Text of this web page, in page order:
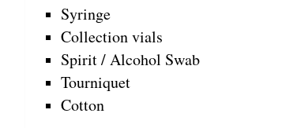
Syringe
Collection vials
Spirit / Alcohol Swab
Tourniquet
Cotton